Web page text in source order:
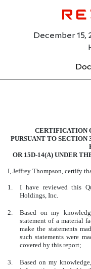
December 15,
Published on December 15,
CERTIFICATION
PURSUANT TO SECTION
OR 15D-14(A) UNDER
I, Jeffrey Thompson, certify
1.
I have reviewed this
Holdings, Inc.
2.
Based on my
statement of a material
make the statements
such statements were
covered by this report;
3.
Based on my